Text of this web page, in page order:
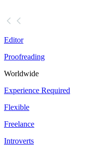
Editor
Proofreading
Worldwide
Experience Required
Flexible
Freelance
Introverts